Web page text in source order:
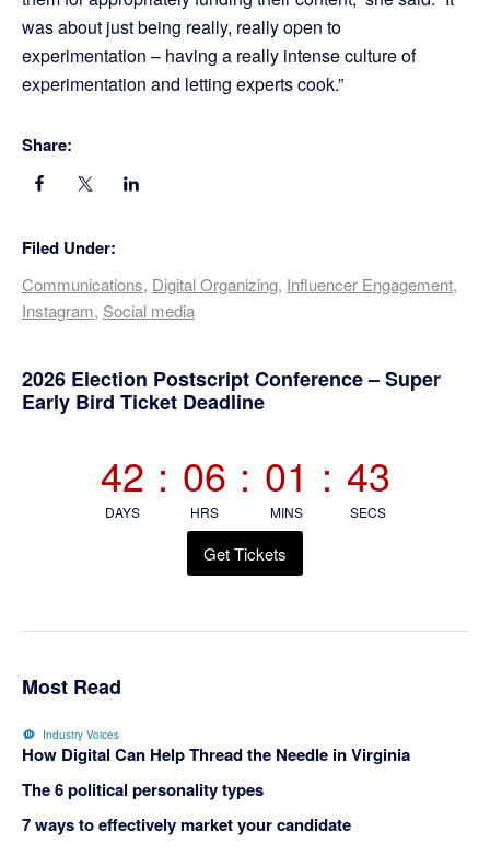
was about just being really, really open to
experimentation – having a really intense culture of
experimentation and letting experts cook.”
Share:
Filed Under:
Communications, Digital Organizing, Influencer Engagement,
Instagram, Social media
Primary
2026 Election Postscript Conference – Super
Early Bird Ticket Deadline
42
DAYS
: 06
HRS
: 01
MINS
: 43
SECS
Get Tickets
Most Read
Industry Voices
How Digital Can Help Thread the Needle in Virginia
The 6 political personality types
7 ways to effectively market your candidate